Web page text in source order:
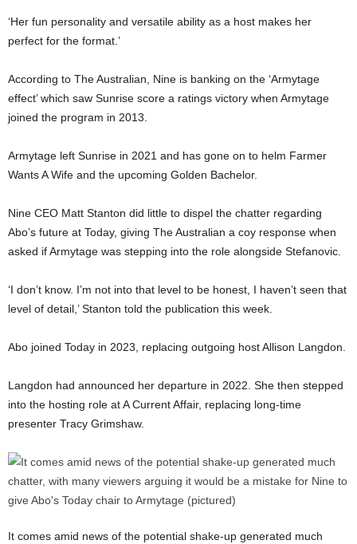
‘Her fun personality and versatile ability as a host makes her
perfect for the format.’
According to The Australian, Nine is banking on the ‘Armytage
effect’ which saw Sunrise score a ratings victory when Armytage
joined the program in 2013.
Armytage left Sunrise in 2021 and has gone on to helm Farmer
Wants A Wife and the upcoming Golden Bachelor.
Nine CEO Matt Stanton did little to dispel the chatter regarding
Abo’s future at Today, giving The Australian a coy response when
asked if Armytage was stepping into the role alongside Stefanovic.
‘I don’t know. I’m not into that level to be honest, I haven’t seen that
level of detail,’ Stanton told the publication this week.
Abo joined Today in 2023, replacing outgoing host Allison Langdon.
Langdon had announced her departure in 2022. She then stepped
into the hosting role at A Current Affair, replacing long-time
presenter Tracy Grimshaw.
It comes amid news of the potential shake-up generated much